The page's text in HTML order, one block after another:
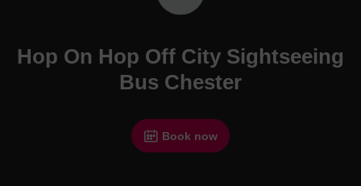
Hop On Hop Off City Sightseeing
Bus Chester
Book now